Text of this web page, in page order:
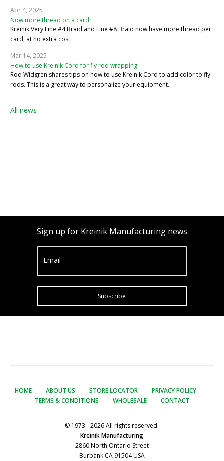
Apr 4, 2025
Now more thread on a card
Kreinik Very Fine #4 Braid and Fine #8 Braid now have more thread per
card, at no extra cost.
Mar 14, 2025
How to use Kreinik Cord for fly rod wrapping
Rod Widgren shares tips on how to use Kreinik Cord to add color to fly
rods. This is a great way to personalize your equipment.
All news
Sign up for Kreinik Manufacturing news
Email
Subscribe
HOME ABOUT US STORE LOCATOR
PRIVACY POLICY
TERMS & CONDITIONS
WHOLESALE CONTACT
© 1973 - 2026 All rights reserved.
Kreinik Manufacturing
2860 North Ontario Street
Burbank CA 91504 USA